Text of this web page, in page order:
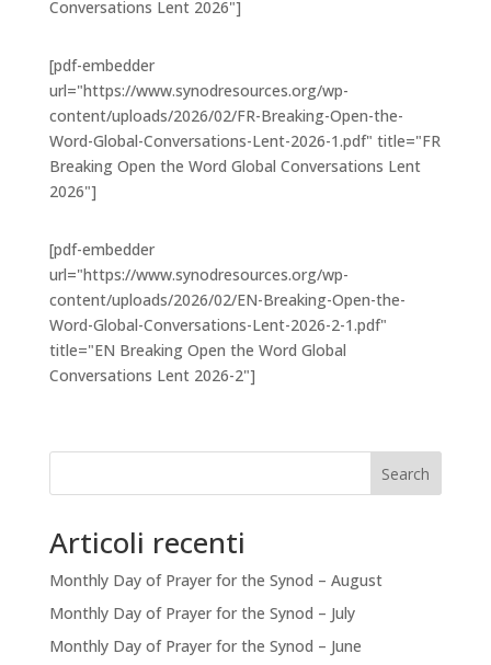
Conversations Lent 2026"]
[pdf-embedder
url="https://www.synodresources.org/wp-
content/uploads/2026/02/FR-Breaking-Open-the-
Word-Global-Conversations-Lent-2026-1.pdf" title="FR
Breaking Open the Word Global Conversations Lent
2026"]
[pdf-embedder
url="https://www.synodresources.org/wp-
content/uploads/2026/02/EN-Breaking-Open-the-
Word-Global-Conversations-Lent-2026-2-1.pdf"
title="EN Breaking Open the Word Global
Conversations Lent 2026-2"]
Search
Articoli recenti
Monthly Day of Prayer for the Synod – August
Monthly Day of Prayer for the Synod – July
Monthly Day of Prayer for the Synod – June